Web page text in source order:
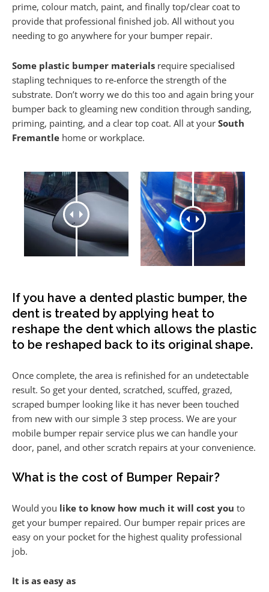
prime, colour match, paint, and finally top/clear coat to
provide that professional finished job. All without you
needing to go anywhere for your bumper repair.
Some plastic bumper materials require specialised
stapling techniques to re-enforce the strength of the
substrate. Don’t worry we do this too and again bring your
bumper back to gleaming new condition through sanding,
priming, painting, and a clear top coat. All at your South
Fremantle home or workplace.
If you have a dented plastic bumper, the
dent is treated by applying heat to
reshape the dent which allows the plastic
to be reshaped back to its original shape.
Once complete, the area is refinished for an undetectable
result. So get your dented, scratched, scuffed, grazed,
scraped bumper looking like it has never been touched
from new with our simple 3 step process. We are your
mobile bumper repair service plus we can handle your
door, panel, and other scratch repairs at your convenience.
What is the cost of Bumper Repair?
Would you like to know how much it will cost you to
get your bumper repaired. Our bumper repair prices are
easy on your pocket for the highest quality professional
job.
It is as easy as